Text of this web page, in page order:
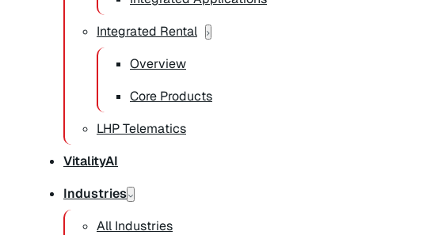
Integrated Rental
Overview
Core Products
LHP Telematics
VitalityAI
Industries
All Industries